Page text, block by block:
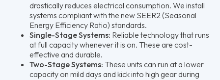
drastically reduces electrical consumption. We install
systems compliant with the new SEER2 (Seasonal
Energy Efficiency Ratio) standards.
Single-Stage Systems: Reliable technology that runs
at full capacity whenever it is on. These are cost-
effective and durable.
Two-Stage Systems: These units can run at a lower
capacity on mild days and kick into high gear during